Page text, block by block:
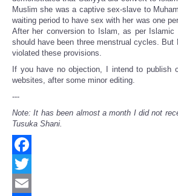
Muslim she was a captive sex-slave to
waiting period to have sex with her was one
After her conversion to Islam, as per Islamic
should have been three menstrual cycles. But
violated these provisions.
If you have no objection, I intend to publish
websites, after some minor editing.
---
Note: It has been almost a month I did not
Tusuka Shani.
Facebook
Twitter